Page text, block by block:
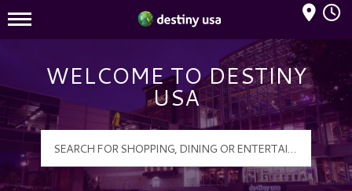
Destiny USA Logo
Mall Hours
WELCOME TO DESTINY
USA